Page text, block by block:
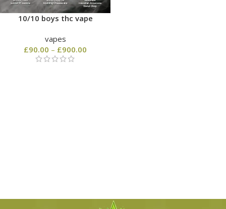
10/10 boys thc vape
vapes
£90.00 – £900.00